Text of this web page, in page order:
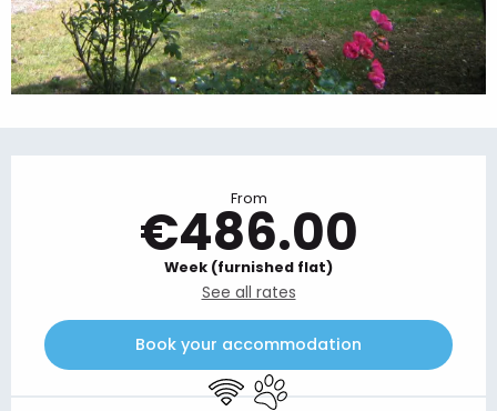
From
€486.00
Week (furnished flat)
See all rates
Book your accommodation
Wifi Animals accepted